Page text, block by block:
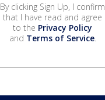
By clicking Sign Up, I confirm
that I have read and agree
to the Privacy Policy
and Terms of Service.